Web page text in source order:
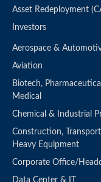
Asset Redeployment
Investors
Aerospace &
Aviation
Biotech,
Medical
Chemical & Industrial
Construction,
Heavy Equipment
Corporate Office/
Data Center & IT